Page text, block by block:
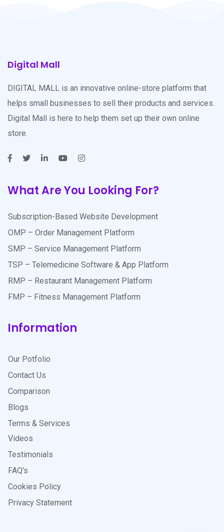
Digital Mall
DIGITAL MALL is an innovative online-store platform that
helps small businesses to sell their products and services.
Digital Mall is here to help them set up their own online
store.
What Are You Looking For?
Subscription-Based Website Development
OMP – Order Management Platform
SMP – Service Management Platform
TSP – Telemedicine Software & App Platform
RMP – Restaurant Management Platform
FMP – Fitness Management Platform
Information
Our Potfolio
Contact Us
Comparison
Blogs
Terms & Services
Videos
Testimonials
FAQ's
Cookies Policy
Privacy Statement